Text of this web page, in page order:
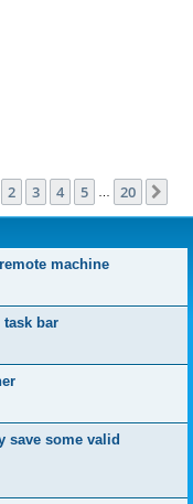
1of 20
2 3 4 5 20
machine
task bar
save some valid